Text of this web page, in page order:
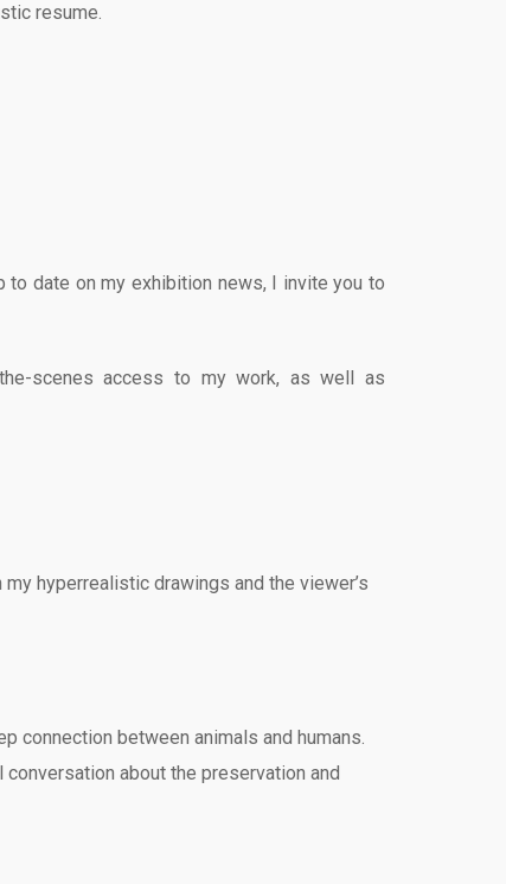
resume.
to date on my exhibition news, I invite you to
scenes access to my work, as well as
hyperrealistic drawings and the viewer’s
connection between animals and humans.
about the preservation and